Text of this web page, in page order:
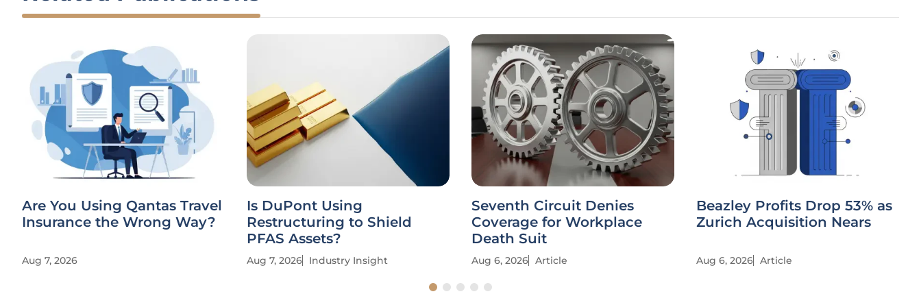
Are You Using Qantas Travel
Insurance the Wrong Way?
Aug 7, 2026
Is DuPont Using
Restructuring to Shield
PFAS Assets?
Aug 7, 2026 Industry Insight
Seventh Circuit Denies
Coverage for Workplace
Death Suit
Aug 6, 2026 Article
Beazley Profits Drop 53% as
Zurich Acquisition Nears
Aug 6, 2026 Article